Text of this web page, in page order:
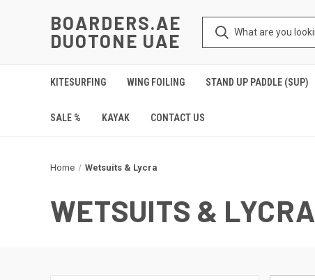
BOARDERS.AE
DUOTONE UAE
KITESURFING WING FOILING STAND UP PADDLE (SUP)
SALE % KAYAK CONTACT US
Home Wetsuits & Lycra
WETSUITS & LYCRA